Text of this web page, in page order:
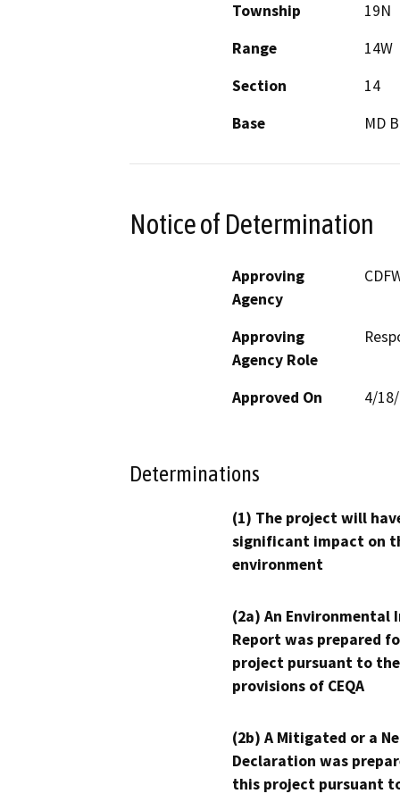
Township
19N
Range
14W
Section
14
Base
MD
Notice of Determination
Approving
Agency
Approving
Agency Role
Approved On 4/
Determinations
(1) The project will
significant impact on
environment
(2a) An Environmental
Report was prepared
project pursuant to the
provisions of CEQA
(2b) A Mitigated or a
Declaration was
this project pursuant